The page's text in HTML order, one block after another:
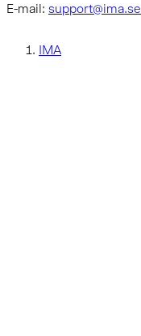
E-mail: support@ima.se
IMA